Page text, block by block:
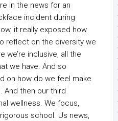
in the news for an
incident during
it really exposed how
reflect on the diversity we
we’re inclusive, all the
we have. And so
on how do we feel make
And then our third
wellness. We focus,
school. Us news,